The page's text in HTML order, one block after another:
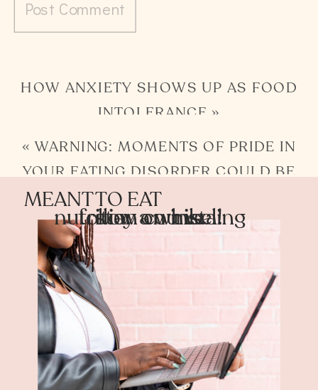
HOW ANXIETY SHOWS UP AS FOOD
INTOLERANCE »
« WARNING: MOMENTS OF PRIDE IN
YOUR EATING DISORDER COULD BE
SHAME TEMPORARILY RELIEVED
MEANT TO EAT
nutrition counseling
stay a while
follow on insta!